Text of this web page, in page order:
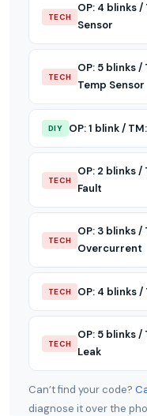
TECH
OP: 4 blinks
Sensor
TECH
OP: 5 blinks
Temp Sensor
DIY OP: 1 blink /
TECH
OP: 2 blinks
Fault
TECH
OP: 3 blinks
Overcurrent
TECH OP: 4 blinks /
TECH
OP: 5 blinks /
Leak
Can’t find your code?
diagnose it over the